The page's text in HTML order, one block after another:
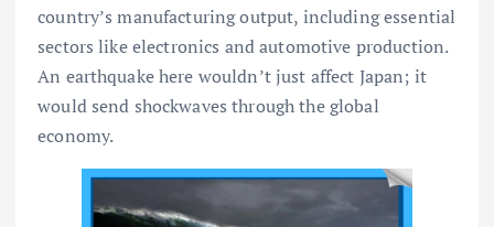
country’s manufacturing output, including essential
sectors like electronics and automotive production.
An earthquake here wouldn’t just affect Japan; it
would send shockwaves through the global
economy.